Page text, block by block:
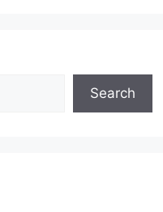
Search